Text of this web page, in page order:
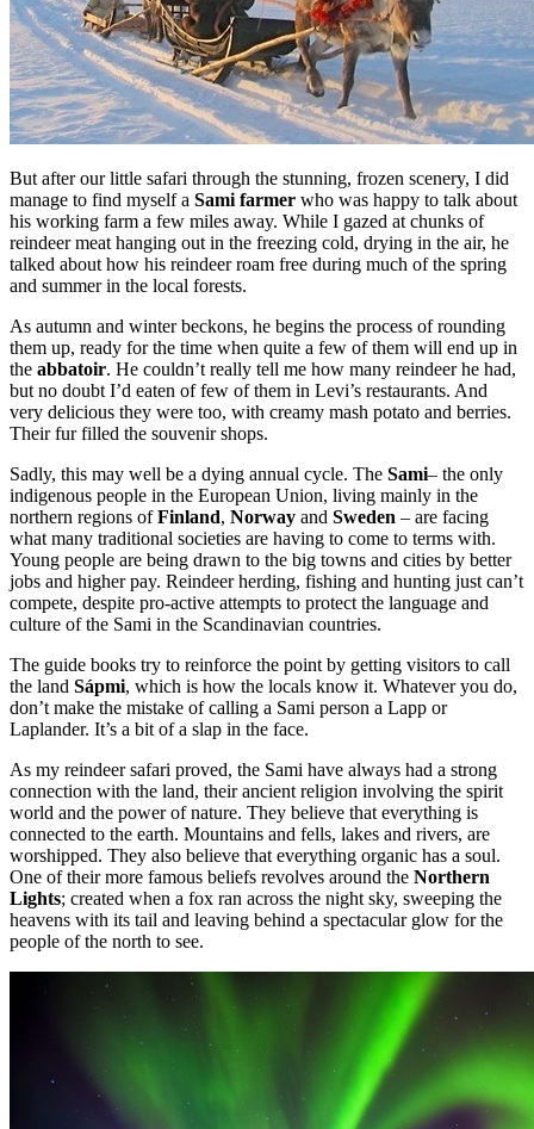
But after our little safari through the stunning, frozen scenery, I did
manage to find myself a Sami farmer who was happy to talk about
his working farm a few miles away. While I gazed at chunks of
reindeer meat hanging out in the freezing cold, drying in the air, he
talked about how his reindeer roam free during much of the spring
and summer in the local forests.
As autumn and winter beckons, he begins the process of rounding
them up, ready for the time when quite a few of them will end up in
the abbatoir. He couldn’t really tell me how many reindeer he had,
but no doubt I’d eaten of few of them in Levi’s restaurants. And
very delicious they were too, with creamy mash potato and berries.
Their fur filled the souvenir shops.
Sadly, this may well be a dying annual cycle. The Sami– the only
indigenous people in the European Union, living mainly in the
northern regions ofFinland, Norway and Sweden – are facing
what many traditional societies are having to come to terms with.
Young people are being drawn to the big towns and cities by better
jobs and higher pay. Reindeer herding, fishing and hunting just can’t
compete, despite pro-active attempts to protect the language and
culture of the Sami in the Scandinavian countries.
The guide books try to reinforce the point by getting visitors to call
the land Sápmi, which is how the locals know it. Whatever you do,
don’t make the mistake of calling a Sami person a Lapp or
Laplander. It’s a bit of a slap in the face.
As my reindeer safari proved, the Sami have always had a strong
connection with the land, their ancient religion involving the spirit
world and the power of nature. They believe that everything is
connected to the earth. Mountains and fells, lakes and rivers, are
worshipped. They also believe that everything organic has a soul.
One of their more famous beliefs revolves around the Northern
Lights; created when a fox ran across the night sky, sweeping the
heavens with its tail and leaving behind a spectacular glow for the
people of the north to see.